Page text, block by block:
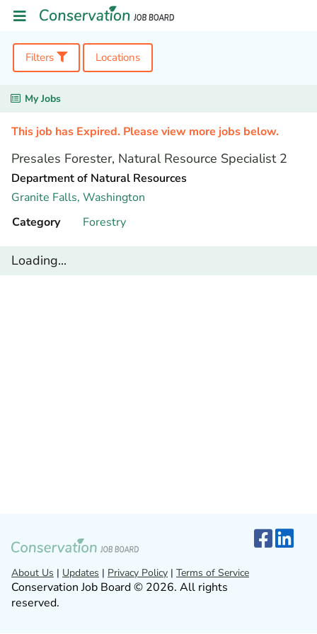
Filters Locations
My Jobs
This job has Expired. Please view more jobs below.
Presales Forester, Natural Resource Specialist 2
Department of Natural Resources
Granite Falls, Washington
Category
Forestry
Loading...
About Us | Updates | Privacy Policy | Terms of Service
Conservation Job Board © 2026. All rights
reserved.